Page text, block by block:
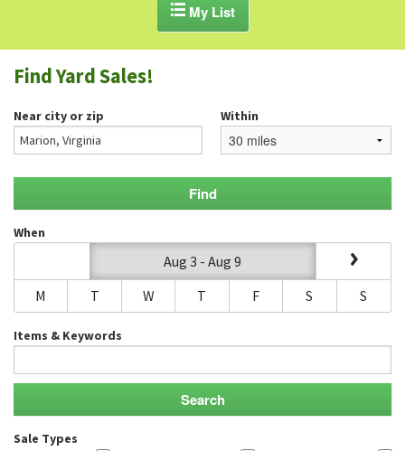
GARAGE SALE GUIDE
BLOG
My List
Find Yard Sales!
Near city or zip Within
When
Aug 3 - Aug 9
M
T W T F S S
Items & Keywords
Sale Types